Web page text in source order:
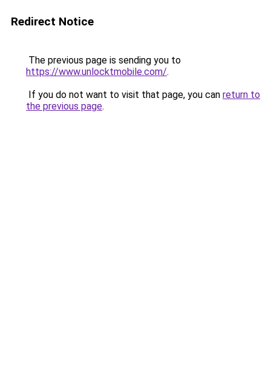
Redirect Notice
The previous page is sending you to
https://www.unlocktmobile.com/.
If you do not want to visit that page, you can return to
the previous page.